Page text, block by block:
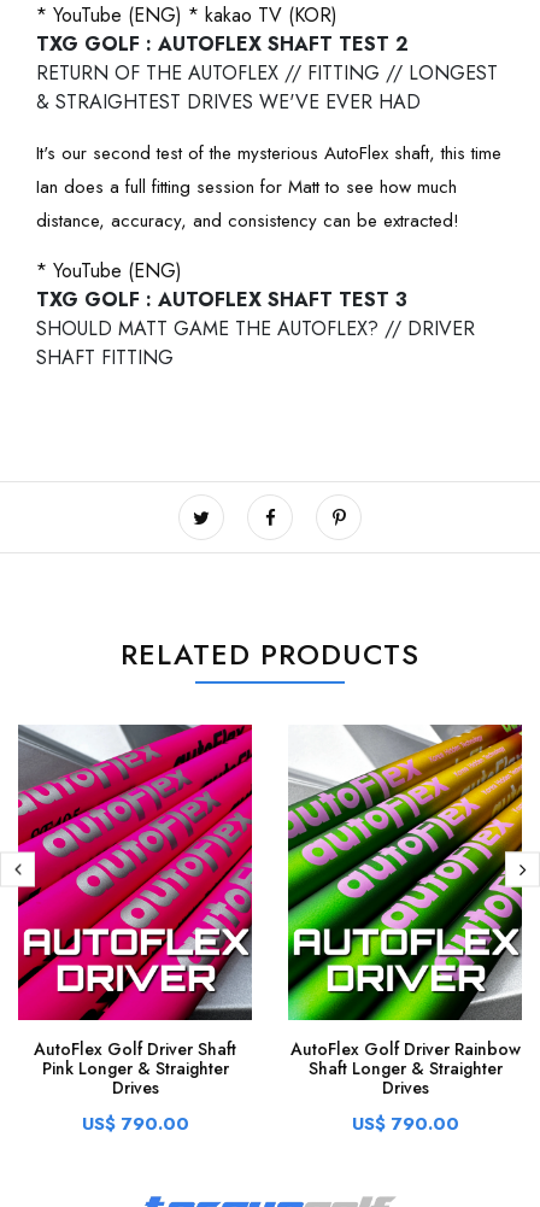
* YouTube (ENG) * kakao TV (KOR)
TXG GOLF : AUTOFLEX SHAFT TEST 2
RETURN OF THE AUTOFLEX // FITTING // LONGEST
& STRAIGHTEST DRIVES WE'VE EVER HAD
It's our second test of the mysterious AutoFlex shaft, this time
Ian does a full fitting session for Matt to see how much
distance, accuracy, and consistency can be extracted!
* YouTube (ENG)
TXG GOLF : AUTOFLEX SHAFT TEST 3
SHOULD MATT GAME THE AUTOFLEX? // DRIVER
SHAFT FITTING
RELATED PRODUCTS
AutoFlex Golf Driver Shaft
Pink Longer & Straighter
Drives
US$ 790.00
AutoFlex Golf Driver Rainbow
Shaft Longer & Straighter
Drives
US$ 790.00